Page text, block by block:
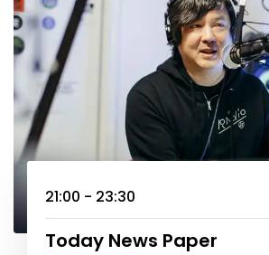
21:00 - 23:30
Today News Paper